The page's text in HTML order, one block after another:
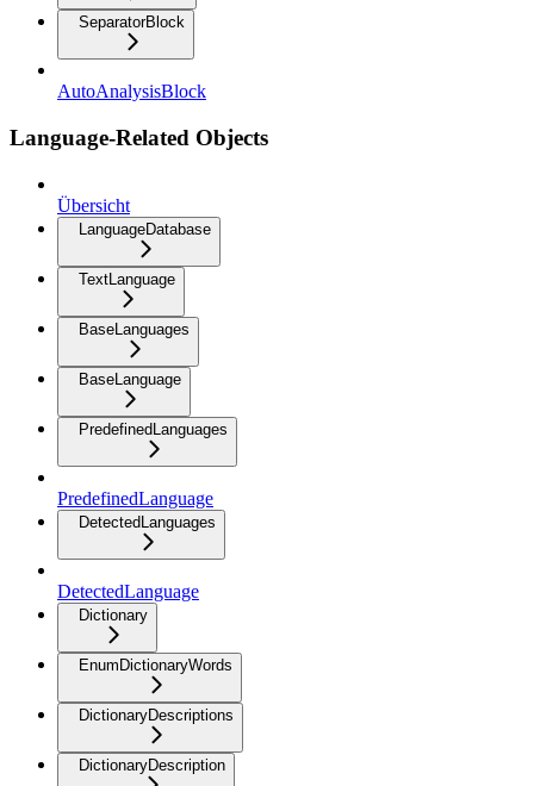
SeparatorBlock
AutoAnalysisBlock
Language-Related Objects
Übersicht
LanguageDatabase
TextLanguage
BaseLanguages
BaseLanguage
PredefinedLanguages
PredefinedLanguage
DetectedLanguages
DetectedLanguage
Dictionary
EnumDictionaryWords
DictionaryDescriptions
DictionaryDescription